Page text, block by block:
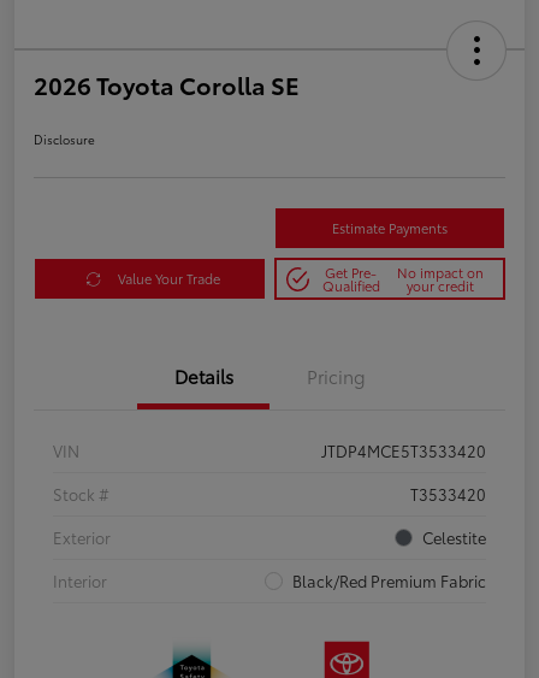
2026 Toyota Corolla SE
Disclosure
Estimate Payments
Value Your Trade Get Pre-
Qualified
No impact on
your credit
Details Pricing
VIN
JTDP4MCE5T3533420
Stock #
T3533420
Exterior
Celestite
Interior
Black/Red Premium Fabric